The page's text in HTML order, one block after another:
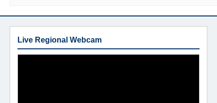
Live Regional Webcam